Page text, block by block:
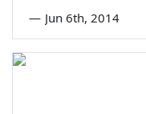
— Jun 6th, 2014